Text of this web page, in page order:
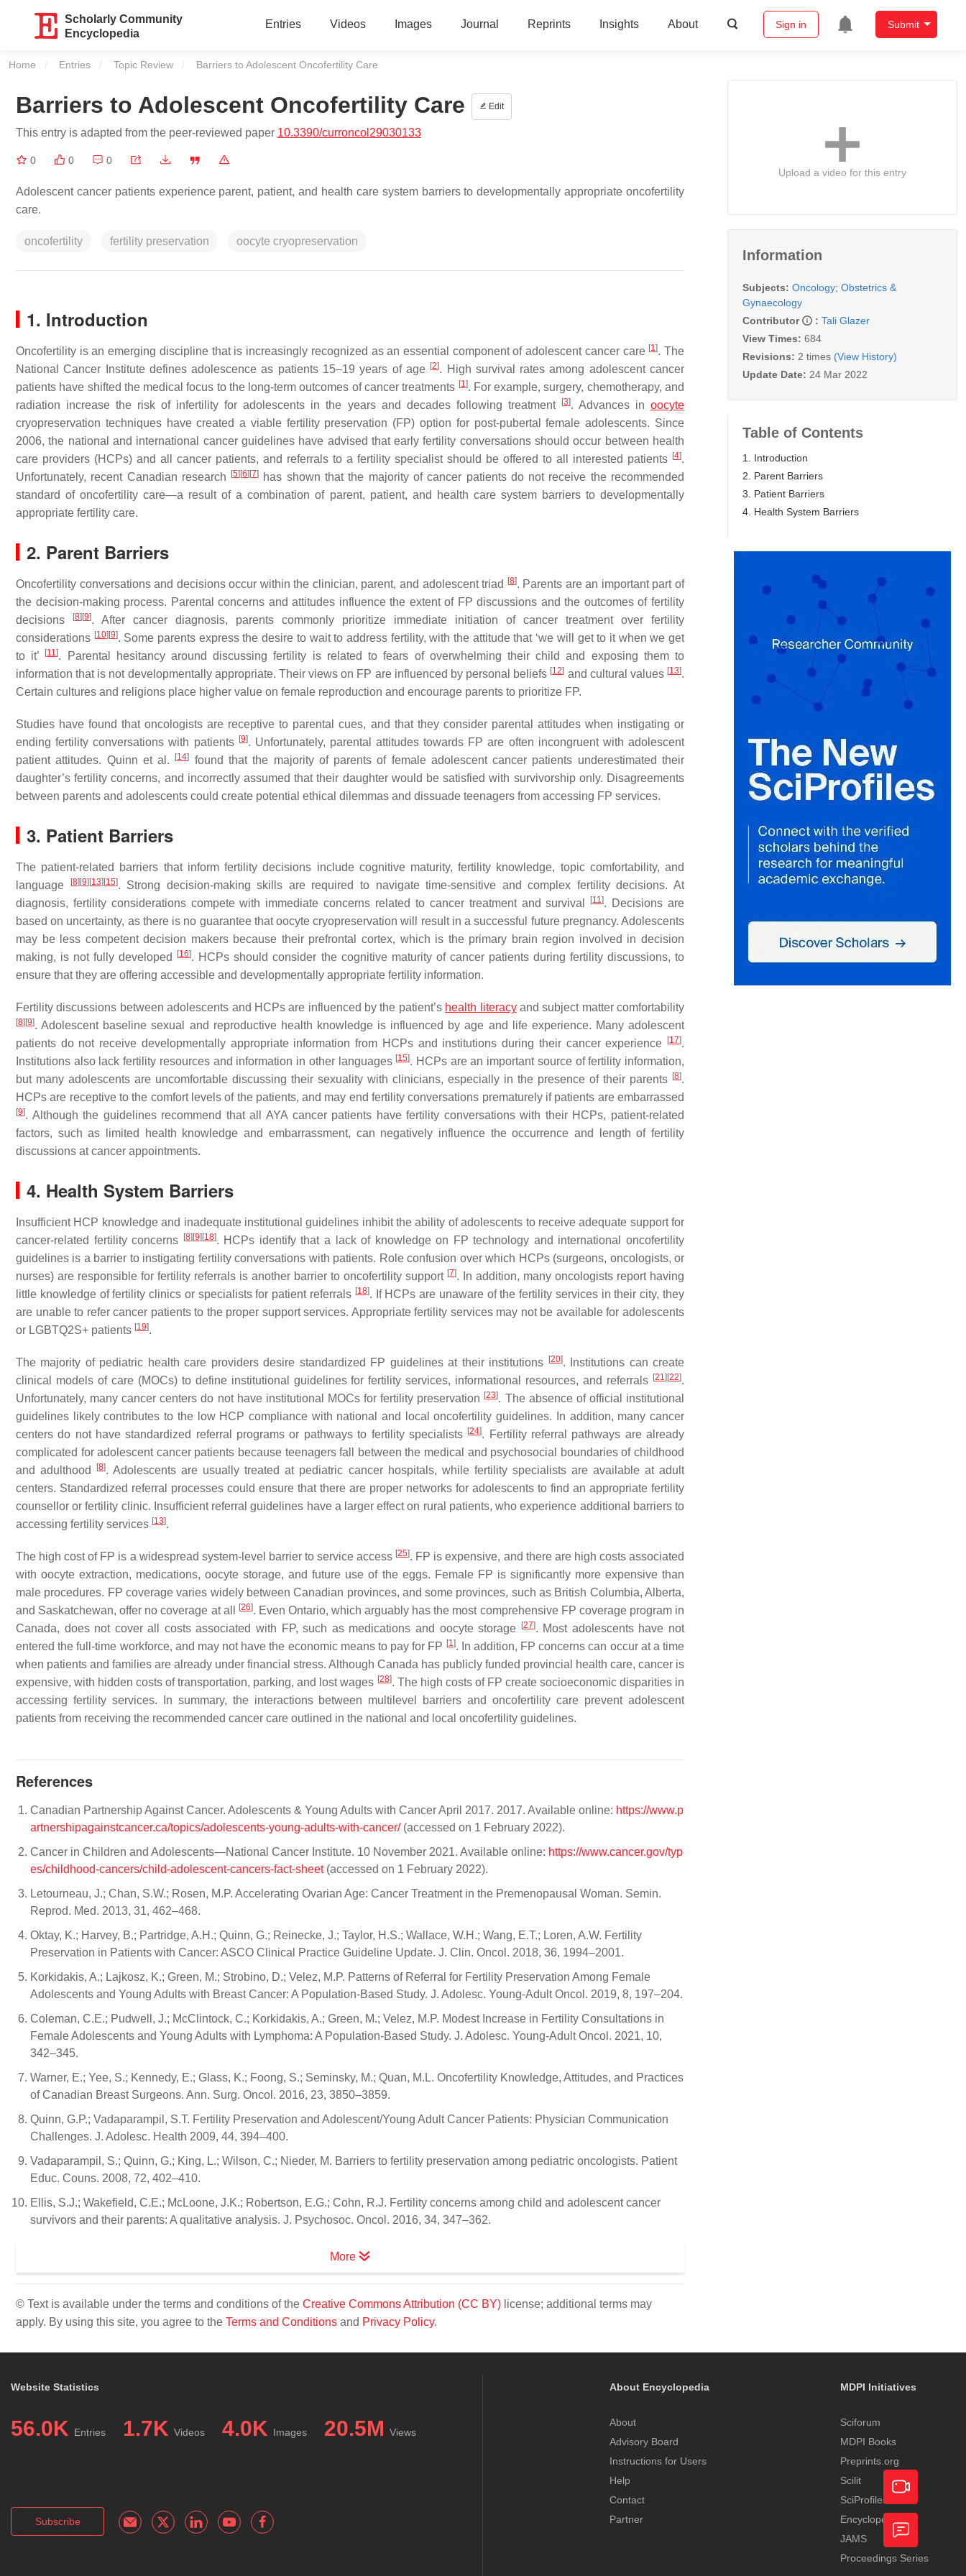
Scholarly Community
Encyclopedia
Entries Videos Images Journal Reprints Insights About Sign in Submit
Home Entries Topic Review Current:
Barriers to Adolescent Oncofertility Care
Barriers to Adolescent Oncofertility Care Edit
This entry is adapted from the peer-reviewed paper 10.3390/curroncol29030133
0 0 0
Adolescent cancer patients experience parent, patient, and health care system barriers to developmentally appropriate oncofertility
care.
oncofertility fertility preservation oocyte cryopreservation
1. Introduction
Oncofertility is an emerging discipline that is increasingly recognized as an essential component of adolescent cancer care [1]. The
National Cancer Institute defines adolescence as patients 15–19 years of age [2]. High survival rates among adolescent cancer
patients have shifted the medical focus to the long-term outcomes of cancer treatments [1]. For example, surgery, chemotherapy, and
radiation increase the risk of infertility for adolescents in the years and decades following treatment
[3]. Advances inoocyte
cryopreservation techniques have created a viable fertility preservation (FP) option for post-pubertal female adolescents. Since
2006, the national and international cancer guidelines have advised that early fertility conversations should occur between health
care providers (HCPs) and all cancer patients, and referrals to a fertility specialist should be offered to all interested patients [4].
Unfortunately, recent Canadian research
[5] [6] [7]
has shown that the majority of cancer patients do not receive the recommended
standard of oncofertility care—a result of a combination of parent, patient, and health care system barriers to developmentally
appropriate fertility care.
2. Parent Barriers
Oncofertility conversations and decisions occur within the clinician, parent, and adolescent triad [8]. Parents are an important part of
the decision-making process. Parental concerns and attitudes influence the extent of FP discussions and the outcomes of fertility
decisions
[8] [9]. After cancer diagnosis, parents commonly prioritize immediate initiation of cancer treatment over fertility
considerations [10] [9]. Some parents express the desire to wait to address fertility, with the attitude that ‘we will get to it when we get
to it’
[11]. Parental hesitancy around discussing fertility is related to fears of overwhelming their child and exposing them to
information that is not developmentally appropriate. Their views on FP are influenced by personal beliefs [12] and cultural values [13].
Certain cultures and religions place higher value on female reproduction and encourage parents to prioritize FP.
Studies have found that oncologists are receptive to parental cues, and that they consider parental attitudes when instigating or
ending fertility conversations with patients [9]. Unfortunately, parental attitudes towards FP are often incongruent with adolescent
patient attitudes. Quinn et al.
[14]
found that the majority of parents of female adolescent cancer patients underestimated their
daughter’s fertility concerns, and incorrectly assumed that their daughter would be satisfied with survivorship only. Disagreements
between parents and adolescents could create potential ethical dilemmas and dissuade teenagers from accessing FP services.
3. Patient Barriers
The patient-related barriers that inform fertility decisions include cognitive maturity, fertility knowledge, topic comfortability, and
language
[8] [9] [13] [15]. Strong decision-making skills are required to navigate time-sensitive and complex fertility decisions. At
diagnosis, fertility considerations compete with immediate concerns related to cancer treatment and survival
[11]. Decisions are
based on uncertainty, as there is no guarantee that oocyte cryopreservation will result in a successful future pregnancy. Adolescents
may be less competent decision makers because their prefrontal cortex, which is the primary brain region involved in decision
making, is not fully developed
[16]. HCPs should consider the cognitive maturity of cancer patients during fertility discussions, to
ensure that they are offering accessible and developmentally appropriate fertility information.
Fertility discussions between adolescents and HCPs are influenced by the patient’s health literacyand subject matter comfortability
[8] [9]. Adolescent baseline sexual and reproductive health knowledge is influenced by age and life experience. Many adolescent
patients do not receive developmentally appropriate information from HCPs and institutions during their cancer experience
[17].
Institutions also lack fertility resources and information in other languages [15]. HCPs are an important source of fertility information,
but many adolescents are uncomfortable discussing their sexuality with clinicians, especially in the presence of their parents [8].
HCPs are receptive to the comfort levels of the patients, and may end fertility conversations prematurely if patients are embarrassed
[9]. Although the guidelines recommend that all AYA cancer patients have fertility conversations with their HCPs, patient-related
factors, such as limited health knowledge and embarrassment, can negatively influence the occurrence and length of fertility
discussions at cancer appointments.
4. Health System Barriers
Insufficient HCP knowledge and inadequate institutional guidelines inhibit the ability of adolescents to receive adequate support for
cancer-related fertility concerns
[8] [9] [18]. HCPs identify that a lack of knowledge on FP technology and international oncofertility
guidelines is a barrier to instigating fertility conversations with patients. Role confusion over which HCPs (surgeons, oncologists, or
nurses) are responsible for fertility referrals is another barrier to oncofertility support [7]. In addition, many oncologists report having
little knowledge of fertility clinics or specialists for patient referrals [18]. If HCPs are unaware of the fertility services in their city, they
are unable to refer cancer patients to the proper support services. Appropriate fertility services may not be available for adolescents
or LGBTQ2S+ patients [19].
The majority of pediatric health care providers desire standardized FP guidelines at their institutions [20]. Institutions can create
clinical models of care (MOCs) to define institutional guidelines for fertility services, informational resources, and referrals [21] [22].
Unfortunately, many cancer centers do not have institutional MOCs for fertility preservation [23]. The absence of official institutional
guidelines likely contributes to the low HCP compliance with national and local oncofertility guidelines. In addition, many cancer
centers do not have standardized referral programs or pathways to fertility specialists [24]. Fertility referral pathways are already
complicated for adolescent cancer patients because teenagers fall between the medical and psychosocial boundaries of childhood
and adulthood
[8]. Adolescents are usually treated at pediatric cancer hospitals, while fertility specialists are available at adult
centers. Standardized referral processes could ensure that there are proper networks for adolescents to find an appropriate fertility
counsellor or fertility clinic. Insufficient referral guidelines have a larger effect on rural patients, who experience additional barriers to
accessing fertility services [13].
The high cost of FP is a widespread system-level barrier to service access [25]. FP is expensive, and there are high costs associated
with oocyte extraction, medications, oocyte storage, and future use of the eggs. Female FP is significantly more expensive than
male procedures. FP coverage varies widely between Canadian provinces, and some provinces, such as British Columbia, Alberta,
and Saskatchewan, offer no coverage at all
[26]. Even Ontario, which arguably has the most comprehensive FP coverage program in
Canada, does not cover all costs associated with FP, such as medications and oocyte storage
[27]. Most adolescents have not
entered the full-time workforce, and may not have the economic means to pay for FP [1]. In addition, FP concerns can occur at a time
when patients and families are already under financial stress. Although Canada has publicly funded provincial health care, cancer is
expensive, with hidden costs of transportation, parking, and lost wages [28]. The high costs of FP create socioeconomic disparities in
accessing fertility services. In summary, the interactions between multilevel barriers and oncofertility care prevent adolescent
patients from receiving the recommended cancer care outlined in the national and local oncofertility guidelines.
References
Canadian Partnership Against Cancer. Adolescents & Young Adults with Cancer April 2017. 2017. Available online: https://www.p
artnershipagainstcancer.ca/topics/adolescents-young-adults-with-cancer/(accessed on 1 February 2022).
Cancer in Children and Adolescents—National Cancer Institute. 10 November 2021. Available online: https://www.cancer.gov/typ
es/childhood-cancers/child-adolescent-cancers-fact-sheet(accessed on 1 February 2022).
Letourneau, J.; Chan, S.W.; Rosen, M.P. Accelerating Ovarian Age: Cancer Treatment in the Premenopausal Woman. Semin.
Reprod. Med. 2013, 31, 462–468.
Oktay, K.; Harvey, B.; Partridge, A.H.; Quinn, G.; Reinecke, J.; Taylor, H.S.; Wallace, W.H.; Wang, E.T.; Loren, A.W. Fertility
Preservation in Patients with Cancer: ASCO Clinical Practice Guideline Update. J. Clin. Oncol. 2018, 36, 1994–2001.
Korkidakis, A.; Lajkosz, K.; Green, M.; Strobino, D.; Velez, M.P. Patterns of Referral for Fertility Preservation Among Female
Adolescents and Young Adults with Breast Cancer: A Population-Based Study. J. Adolesc. Young-Adult Oncol. 2019, 8, 197–204.
Coleman, C.E.; Pudwell, J.; McClintock, C.; Korkidakis, A.; Green, M.; Velez, M.P. Modest Increase in Fertility Consultations in
Female Adolescents and Young Adults with Lymphoma: A Population-Based Study. J. Adolesc. Young-Adult Oncol. 2021, 10,
342–345.
Warner, E.; Yee, S.; Kennedy, E.; Glass, K.; Foong, S.; Seminsky, M.; Quan, M.L. Oncofertility Knowledge, Attitudes, and Practices
of Canadian Breast Surgeons. Ann. Surg. Oncol. 2016, 23, 3850–3859.
Quinn, G.P.; Vadaparampil, S.T. Fertility Preservation and Adolescent/Young Adult Cancer Patients: Physician Communication
Challenges. J. Adolesc. Health 2009, 44, 394–400.
Vadaparampil, S.; Quinn, G.; King, L.; Wilson, C.; Nieder, M. Barriers to fertility preservation among pediatric oncologists. Patient
Educ. Couns. 2008, 72, 402–410.
Ellis, S.J.; Wakefield, C.E.; McLoone, J.K.; Robertson, E.G.; Cohn, R.J. Fertility concerns among child and adolescent cancer
survivors and their parents: A qualitative analysis. J. Psychosoc. Oncol. 2016, 34, 347–362.
More
© Text is available under the terms and conditions of the Creative Commons Attribution (CC BY) license; additional terms may
apply. By using this site, you agree to the Terms and Conditions and Privacy Policy.
Upload a video for this entry
Information
Subjects: Oncology; Obstetrics &
Gynaecology
Contributor
: Tali Glazer
View Times: 684
Revisions: 2 times (View History)
Update Date: 24 Mar 2022
Table of Contents
1. Introduction
2. Parent Barriers
3. Patient Barriers
4. Health System Barriers
Website Statistics
56.0K Entries 1.7K Videos 4.0K Images 20.5M Views
Subscribe
About Encyclopedia
About
Advisory Board
Instructions for Users
Help
Contact
Partner
MDPI Initiatives
Sciforum
MDPI Books
Preprints.org
Scilit
SciProfiles
Encyclopedia
JAMS
Proceedings Series
Academic
Video
Feedback